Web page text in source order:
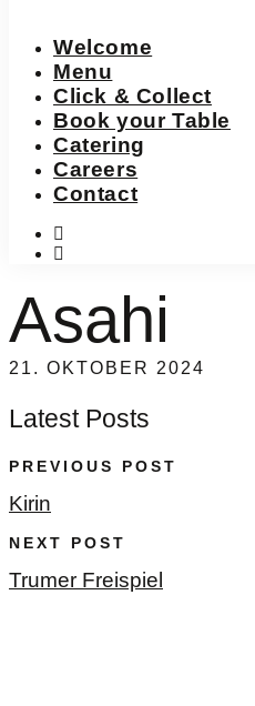
Welcome
Menu
Click & Collect
Book your Table
Catering
Careers
Contact
Asahi
21. OKTOBER 2024
Latest Posts
PREVIOUS POST
Kirin
NEXT POST
Trumer Freispiel